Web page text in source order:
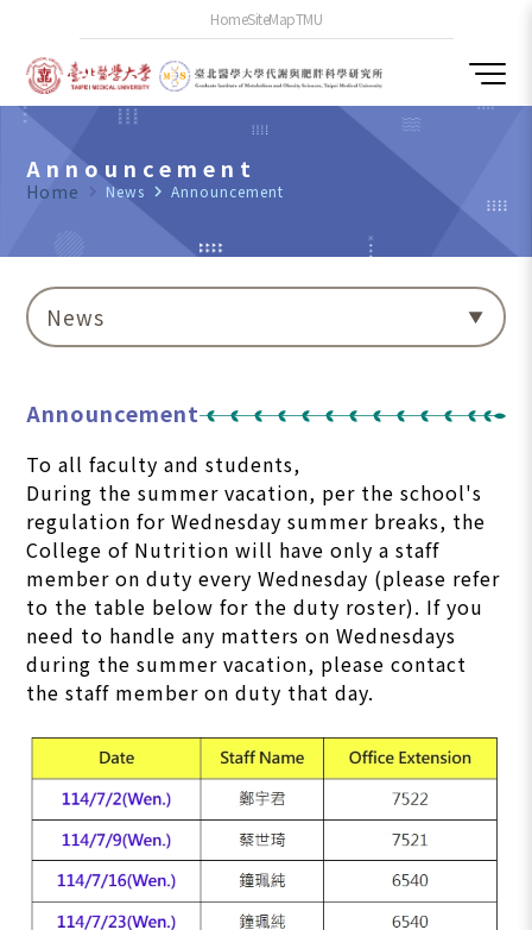
HomeSiteMapTMU
Announcement
Home navigate_next News navigate_next Announcement
News
Announcement
To all faculty and students,
During the summer vacation, per the school's
regulation for Wednesday summer breaks, the
College of Nutrition will have only a staff
member on duty every Wednesday (please refer
to the table below for the duty roster). If you
need to handle any matters on Wednesdays
during the summer vacation, please contact
the staff member on duty that day.